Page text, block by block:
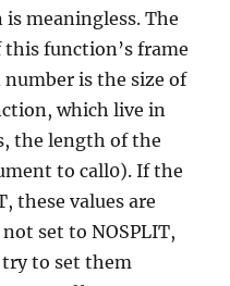
meaningless. The
function’s frame
number is the size of
which live in
the length of the
to call0). If the
these values are
set to NOSPLIT,
try to set them